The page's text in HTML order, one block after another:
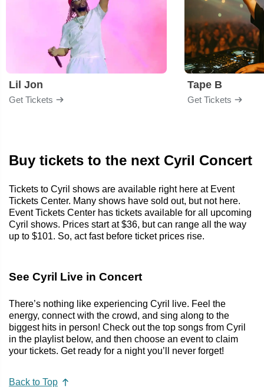
Lil Jon
Get Tickets
Tape B
Get Tickets
Buy tickets to the next Cyril Concert
Tickets to Cyril shows are available right here at Event
Tickets Center. Many shows have sold out, but not here.
Event Tickets Center has tickets available for all upcoming
Cyril shows. Prices start at $36, but can range all the way
up to $101. So, act fast before ticket prices rise.
See Cyril Live in Concert
There’s nothing like experiencing Cyril live. Feel the
energy, connect with the crowd, and sing along to the
biggest hits in person! Check out the top songs from Cyril
in the playlist below, and then choose an event to claim
your tickets. Get ready for a night you’ll never forget!
Back to Top